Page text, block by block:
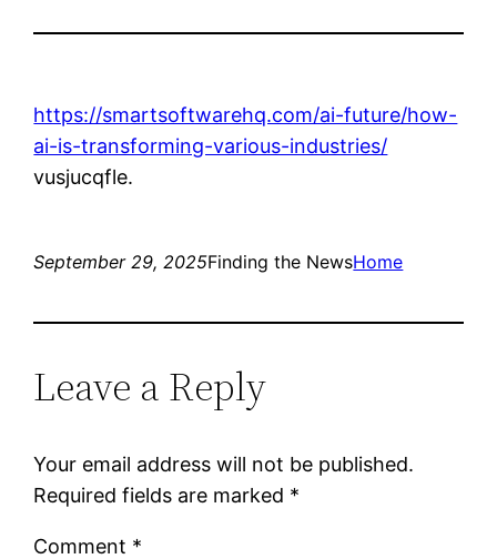
https://smartsoftwarehq.com/ai-future/how-
ai-is-transforming-various-industries/
vusjucqfle.
September 29, 2025Finding the NewsHome
Leave a Reply
Your email address will not be published.
Required fields are marked *
Comment *